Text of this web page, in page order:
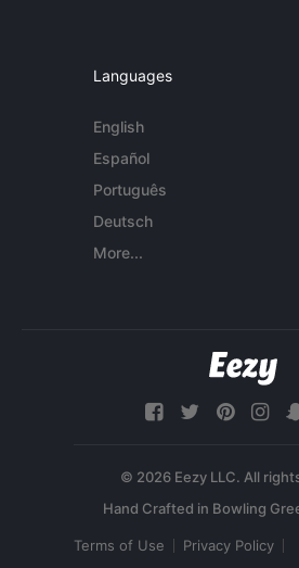
Languages
English
Español
Português
Deutsch
More...
© 2026 Eezy LLC. All
Terms of Use Privacy Policy